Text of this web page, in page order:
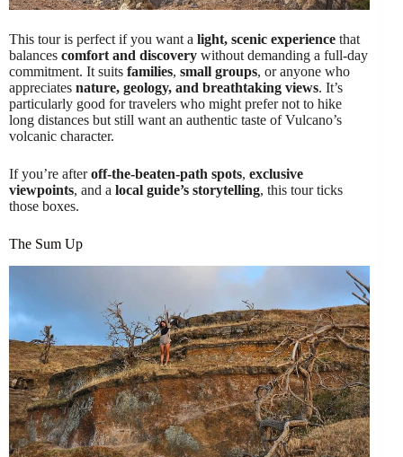
This tour is perfect if you want a light, scenic experience that
balances comfort and discovery without demanding a full-day
commitment. It suits families, small groups, or anyone who
appreciates nature, geology, and breathtaking views. It’s
particularly good for travelers who might prefer not to hike
long distances but still want an authentic taste of Vulcano’s
volcanic character.
If you’re afteroff-the-beaten-path spots, exclusive
viewpoints, and a local guide’s storytelling, this tour ticks
those boxes.
The Sum Up